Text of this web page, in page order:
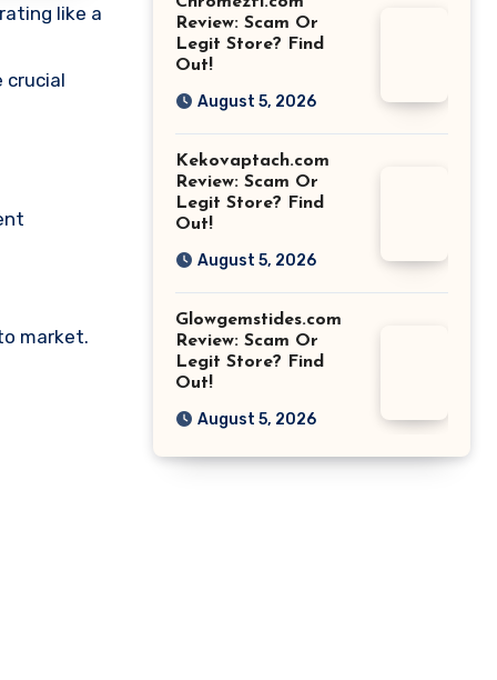
like a
crucial
market.
Review: Scam Or
Legit Store? Find
Out!
August 5, 2026
Kekovaptach.com
Review: Scam Or
Legit Store? Find
Out!
August 5, 2026
Glowgemstides.com
Review: Scam Or
Legit Store? Find
Out!
August 5, 2026